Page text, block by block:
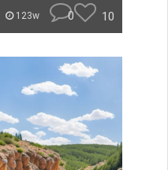
123w 0 10